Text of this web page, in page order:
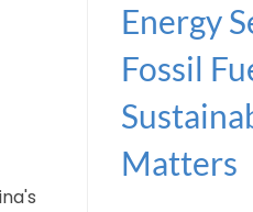
Energy
Fossil
Matters